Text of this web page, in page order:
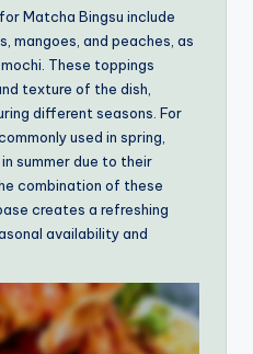
Matcha Bingsu include
mangoes, and peaches, as
These toppings
texture of the dish,
different seasons. For
used in spring,
summer due to their
combination of these
creates a refreshing
availability and